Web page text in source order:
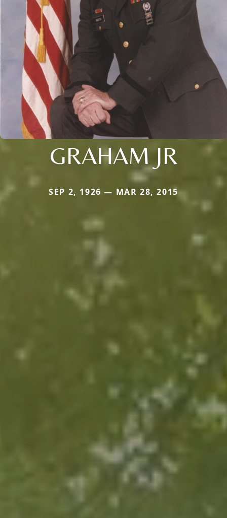
GRAHAM JR
SEP 2, 1926 — MAR 28, 2015